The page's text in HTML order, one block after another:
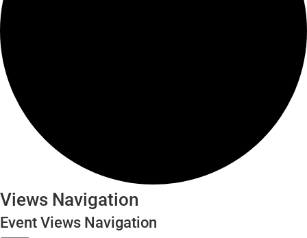
Events
for
Views Navigation
Event Views Navigation